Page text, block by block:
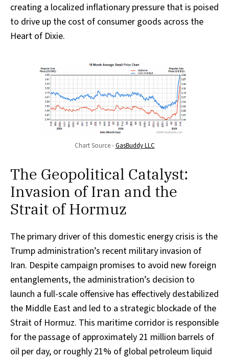
creating a localized inflationary pressure that is poised
to drive up the cost of consumer goods across the
Heart of Dixie.
Chart Source - GasBuddy LLC
The Geopolitical Catalyst:
Invasion of Iran and the
Strait of Hormuz
The primary driver of this domestic energy crisis is the
Trump administration’s recent military invasion of
Iran. Despite campaign promises to avoid new foreign
entanglements, the administration’s decision to
launch a full-scale offensive has effectively destabilized
the Middle East and led to a strategic blockade of the
Strait of Hormuz. This maritime corridor is responsible
for the passage of approximately 21 million barrels of
oil per day, or roughly 21% of global petroleum liquid